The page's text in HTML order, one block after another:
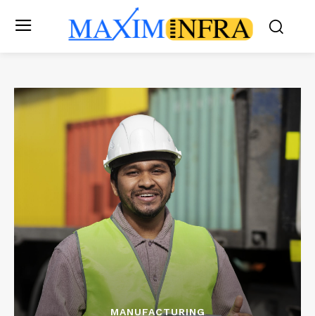
MANUFACTURING